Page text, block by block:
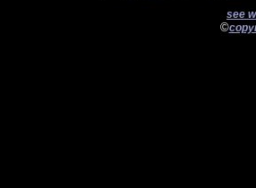
see
©